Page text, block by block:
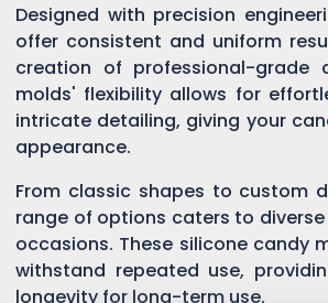
Designed with precision
offer consistent and uniform
creation of professional-grade
molds' flexibility allows for
intricate detailing, giving your
appearance.
From classic shapes to custom
range of options caters to
occasions. These silicone candy
withstand repeated use,
longevity for long-term use.